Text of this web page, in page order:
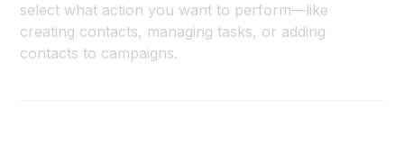
select what action you want to perform—like
creating contacts, managing tasks, or adding
contacts to campaigns.